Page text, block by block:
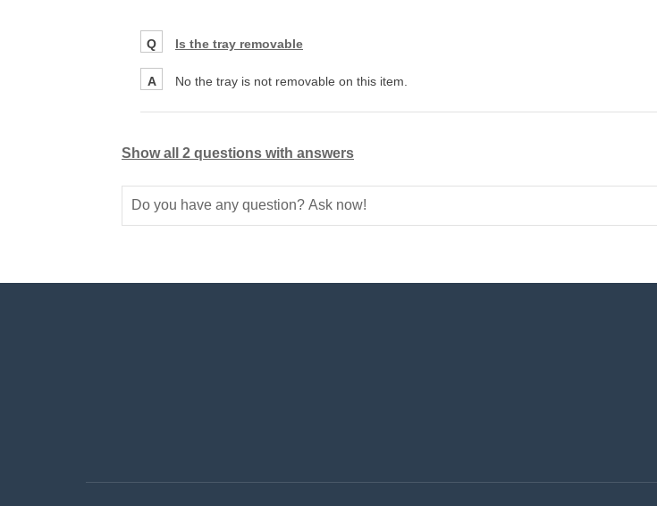
Q Is the tray removable
A No the tray is not removable on this item.
Show all 2 questions with answers